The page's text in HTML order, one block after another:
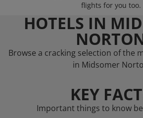
flights for you too.
HOTELS IN
Browse a cracking selection of the
in Midsomer
KEY
Important things to know